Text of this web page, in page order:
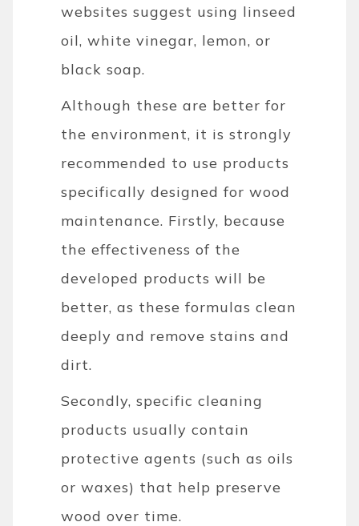
websites suggest using linseed
oil, white vinegar, lemon, or
black soap.
Although these are better for
the environment, it is strongly
recommended to use products
specifically designed for wood
maintenance. Firstly, because
the effectiveness of the
developed products will be
better, as these formulas clean
deeply and remove stains and
dirt.
Secondly, specific cleaning
products usually contain
protective agents (such as oils
or waxes) that help preserve
wood over time.